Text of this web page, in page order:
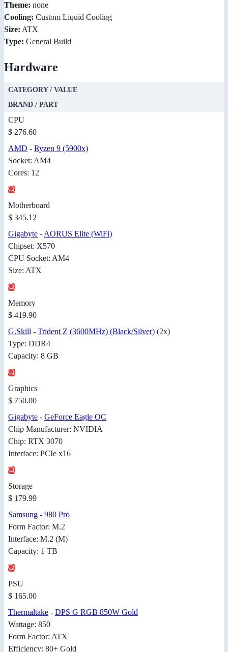
Theme: none
Cooling: Custom Liquid Cooling
Size: ATX
Type: General Build
Hardware
CATEGORY / VALUE
BRAND / PART
CPU
$ 276.60
AMD - Ryzen 9 (5900x)
Socket: AM4
Cores: 12
Motherboard
$ 345.12
Gigabyte - AORUS Elite (WiFi)
Chipset: X570
CPU Socket: AM4
Size: ATX
Memory
$ 419.90
G.Skill - Trident Z (3600MHz) (Black/Silver) (2x)
Type: DDR4
Capacity: 8 GB
Graphics
$ 750.00
Gigabyte - GeForce Eagle OC
Chip Manufacturer: NVIDIA
Chip: RTX 3070
Interface: PCIe x16
Storage
$ 179.99
Samsung - 980 Pro
Form Factor: M.2
Interface: M.2 (M)
Capacity: 1 TB
PSU
$ 165.00
Thermaltake - DPS G RGB 850W Gold
Wattage: 850
Form Factor: ATX
Efficiency: 80+ Gold